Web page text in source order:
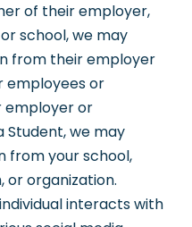
of their employer,
school, we may
from their employer
employees or
employer or
Student, we may
from your school,
organization.
interacts with